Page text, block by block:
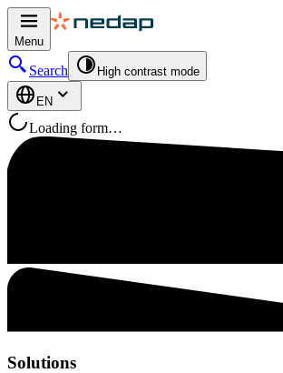
Menu
Search High contrast mode
EN
Loading form…
Solutions